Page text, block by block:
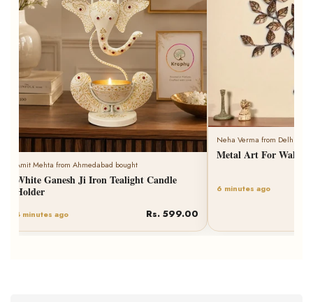
Neha Verma from Delhi bought
Metal Art For Wall Tiny Tree
6 minutes ago
8 minutes ago